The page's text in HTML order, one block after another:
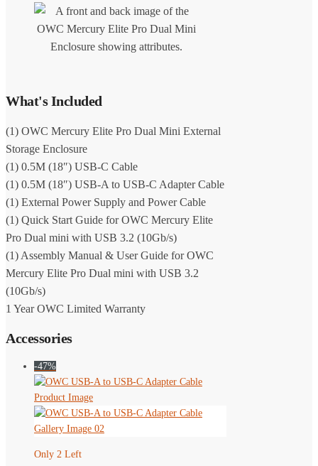
What's Included
(1) OWC Mercury Elite Pro Dual Mini External
Storage Enclosure
(1) 0.5M (18″) USB-C Cable
(1) 0.5M (18″) USB-A to USB-C Adapter Cable
(1) External Power Supply and Power Cable
(1) Quick Start Guide for OWC Mercury Elite
Pro Dual mini with USB 3.2 (10Gb/s)
(1) Assembly Manual & User Guide for OWC
Mercury Elite Pro Dual mini with USB 3.2
(10Gb/s)
1 Year OWC Limited Warranty
Accessories
-47%
Only 2 Left